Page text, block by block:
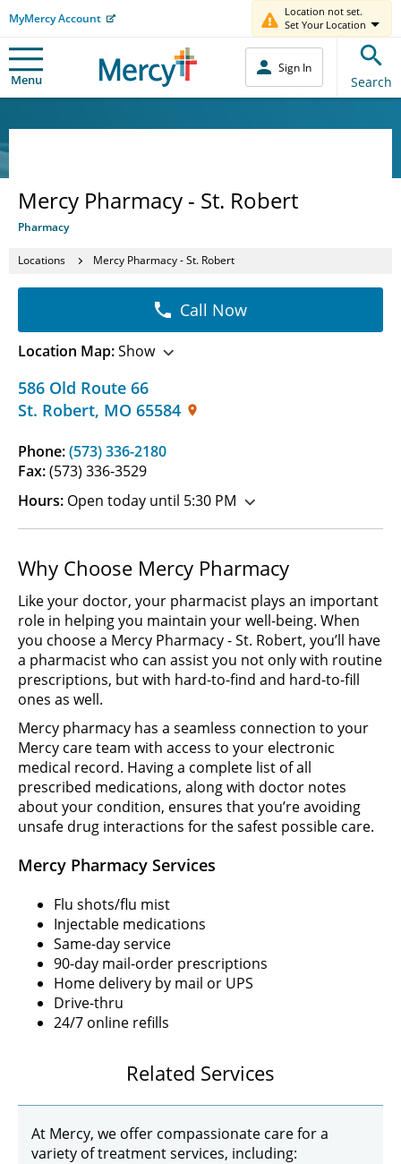
MyMercy Account
Location not set.
Set Your Location
Menu
Sign In
Search
Mercy Pharmacy - St. Robert
Pharmacy
Locations Mercy Pharmacy - St. Robert
586 Old Route 66
St. Robert, MO 65584
Phone:(573) 336-2180
Fax:(573) 336-3529
Hours: Open today until 5:30 PM
Call Now
Location Map:Show
Why Choose Mercy Pharmacy
Like your doctor, your pharmacist plays an important
role in helping you maintain your well-being. When
you choose a Mercy Pharmacy - St. Robert, you’ll have
a pharmacist who can assist you not only with routine
prescriptions, but with hard-to-find and hard-to-fill
ones as well.
Mercy pharmacy has a seamless connection to your
Mercy care team with access to your electronic
medical record. Having a complete list of all
prescribed medications, along with doctor notes
about your condition, ensures that you’re avoiding
unsafe drug interactions for the safest possible care.
Mercy Pharmacy Services
Flu shots/flu mist
Injectable medications
Same-day service
90-day mail-order prescriptions
Home delivery by mail or UPS
Drive-thru
24/7 online refills
Related Services
At Mercy, we offer compassionate care for a
variety of treatment services, including: